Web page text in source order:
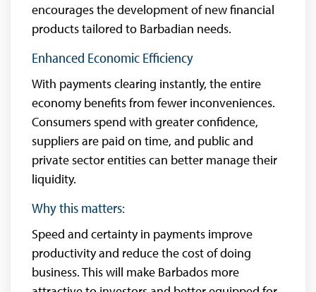
encourages the development of new financial
products tailored to Barbadian needs.
Enhanced Economic Efficiency
With payments clearing instantly, the entire
economy benefits from fewer inconveniences.
Consumers spend with greater confidence,
suppliers are paid on time, and public and
private sector entities can better manage their
liquidity.
Why this matters:
Speed and certainty in payments improve
productivity and reduce the cost of doing
business. This will make Barbados more